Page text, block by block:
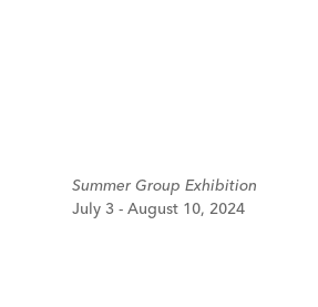
Summer Group Exhibition
July 3 - August 10, 2024